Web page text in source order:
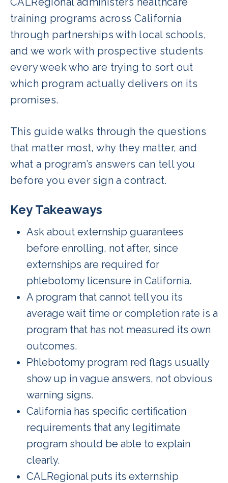
training programs across California
through partnerships with local schools,
and we work with prospective students
every week who are trying to sort out
which program actually delivers on its
promises.
This guide walks through the questions
that matter most, why they matter, and
what a program’s answers can tell you
before you ever sign a contract.
Key Takeaways
Ask about externship guarantees
before enrolling, not after, since
externships are required for
phlebotomy licensure in California.
A program that cannot tell you its
average wait time or completion rate is a
program that has not measured its own
outcomes.
Phlebotomy program red flags usually
show up in vague answers, not obvious
warning signs.
California has specific certification
requirements that any legitimate
program should be able to explain
clearly.
CALRegional puts its externship